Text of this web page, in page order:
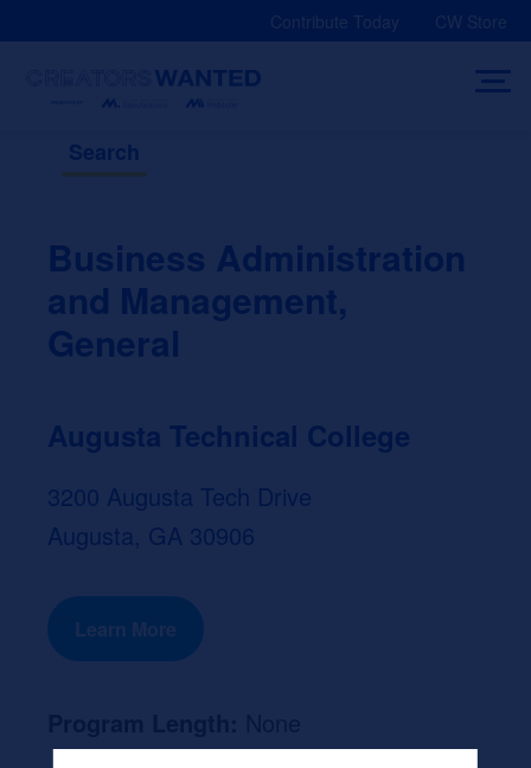
Contribute Today CW Store
Search
Business Administration
and Management,
General
Augusta Technical College
3200 Augusta Tech Drive
Augusta, GA 30906
Learn More